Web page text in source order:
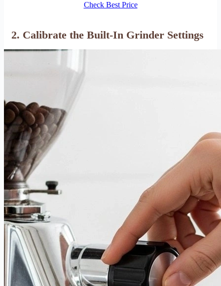
Check Best Price
2. Calibrate the Built-In Grinder Settings